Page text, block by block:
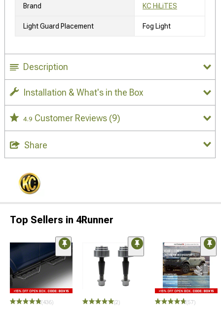
Brand KC HiLiTES
Light Guard Placement Fog Light
Description
Installation & What's in the Box
4.9 Customer Reviews (9)
Share
Top Sellers in 4Runner
(436) (2) (57)